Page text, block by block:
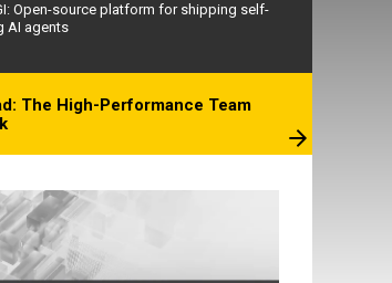
Open-source platform for shipping self-
AI agents
The High-Performance Team